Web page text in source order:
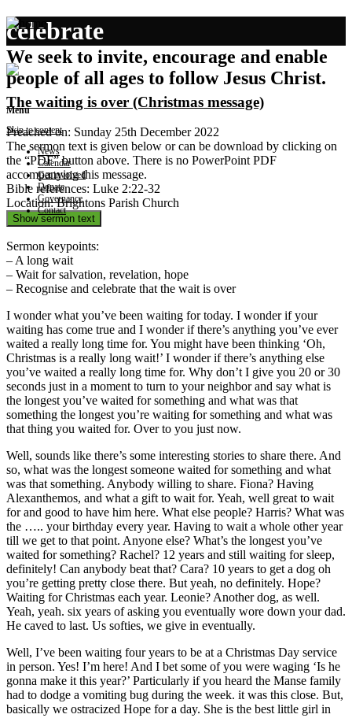
We seek to invite, encourage and enable
people of all ages to follow Jesus Christ.
Menu
Skip to content
News
Calendar
Get involved
Donate
Governance
Contact
celebrate
The waiting is over (Christmas message)
Preached on: Sunday 25th December 2022
The sermon text is given below or can be download by clicking on
the “PDF” button above. There is no PowerPoint PDF
accompanying this message.
Bible references: Luke 2:22-32
Location: Brightons Parish Church
Show sermon text
Sermon keypoints:
– A long wait
– Wait for salvation, revelation, hope
– Recognise and celebrate that the wait is over
I wonder what you’ve been waiting for today. I wonder if your
waiting has come true and I wonder if there’s anything you’ve ever
waited a really long time for. You might have been thinking ‘Oh,
Christmas is a really long wait!’ I wonder if there’s anything else
you’ve waited a really long time for. Why don’t I give you 20 or 30
seconds just in a moment to turn to your neighbor and say what is
the longest you’ve waited for something and what was that
something the longest you’re waiting for something and what was
that thing you waited for. Over to you just now.
Well, sounds like there’s some interesting stories to share there. And
so, what was the longest someone waited for something and what
was that something. Anybody willing to share. Fiona? Having
Alexanthemos, and what a gift to wait for. Yeah, well great to wait
for and good to have him here. What else people? Harris? What was
the ….. your birthday every year. Having to wait a whole other year
till we get to that point. Anyone else? What’s the longest you’ve
waited for something? Rachel? 12 years and still waiting for sleep,
definitely! Can anybody beat that? Cara? 10 years to get a dog oh
you’re getting pretty close there. But yeah, no definitely. Hope?
Waiting for Christmas each year. Leonie? Another dog, as well.
Yeah, yeah. six years of asking you eventually wore down your dad.
He caved to last. Us softies, we give in eventually.
Well, I’ve been waiting four years to be at a Christmas Day service
in person. Yes! I’m here! And I bet some of you were waging ‘Is he
gonna make it this year?’ Particularly if you heard the Manse family
had to dodge a vomiting bug during the week. it was this close. But,
basically we ostracized Hope for a day. She is the best little girl in